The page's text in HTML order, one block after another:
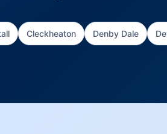
Cleckheaton Denby Dale